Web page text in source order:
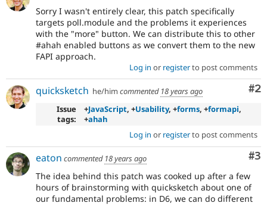
Sorry I wasn't entirely clear, this patch specifically
targets poll.module and the problems it experiences
with the "more" button. We can distribute this to other
#ahah enabled buttons as we convert them to the new
FAPI approach.
Log in or registerto post comments
#2
quicksketch he/him commented 18 years ago
Issue
tags:
+JavaScript, +Usability, +forms, +formapi,
+ahah
Log in or registerto post comments
#3
eaton commented 18 years ago
The idea behind this patch was cooked up after a few
hours of brainstorming with quicksketch about one of
our fundamental problems: in D6, we can do different